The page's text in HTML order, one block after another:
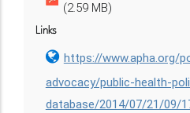
(2.59 MB)
Links
https://www.apha.org/
advocacy/public-health-
database/2014/07/21/09/